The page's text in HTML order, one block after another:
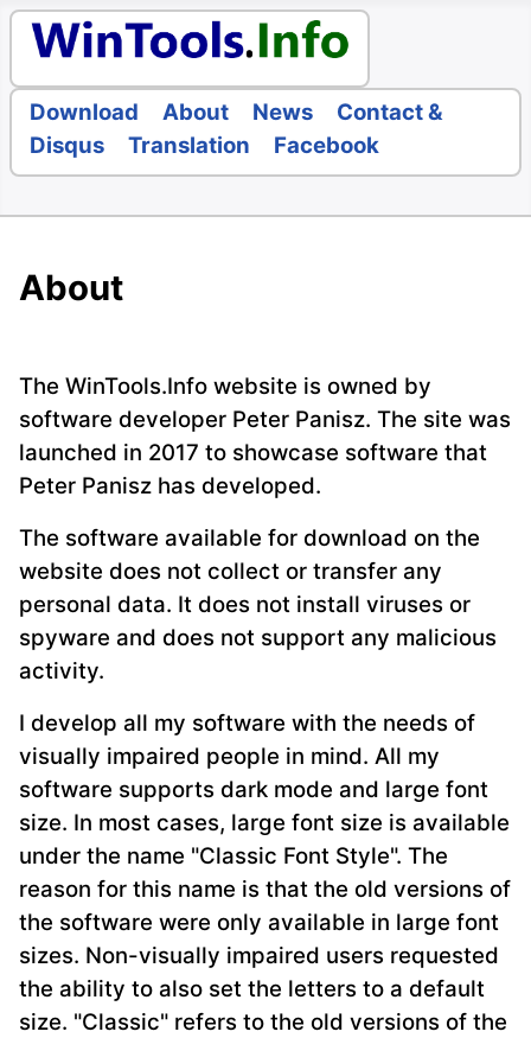
Download About News
Contact &
Disqus
Translation Facebook
About
The WinTools.Info website is owned by
software developer Peter Panisz. The site was
launched in 2017 to showcase software that
Peter Panisz has developed.
The software available for download on the
website does not collect or transfer any
personal data. It does not install viruses or
spyware and does not support any malicious
activity.
I develop all my software with the needs of
visually impaired people in mind. All my
software supports dark mode and large font
size. In most cases, large font size is available
under the name "Classic Font Style". The
reason for this name is that the old versions of
the software were only available in large font
sizes. Non-visually impaired users requested
the ability to also set the letters to a default
size. "Classic" refers to the old versions of the